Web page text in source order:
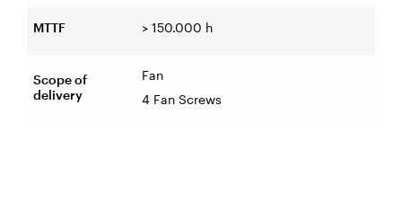
MTTF > 150.000 h
Scope of
delivery
Fan
4 Fan Screws